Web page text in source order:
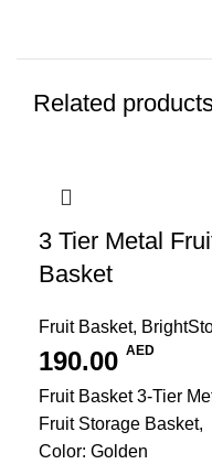
Related
3 Tier Metal
Basket
Fruit Basket,
190.00 AED
Fruit Basket 3-Tier
Fruit Storage Basket,
Color: Golden